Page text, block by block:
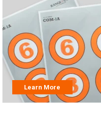
Learn More